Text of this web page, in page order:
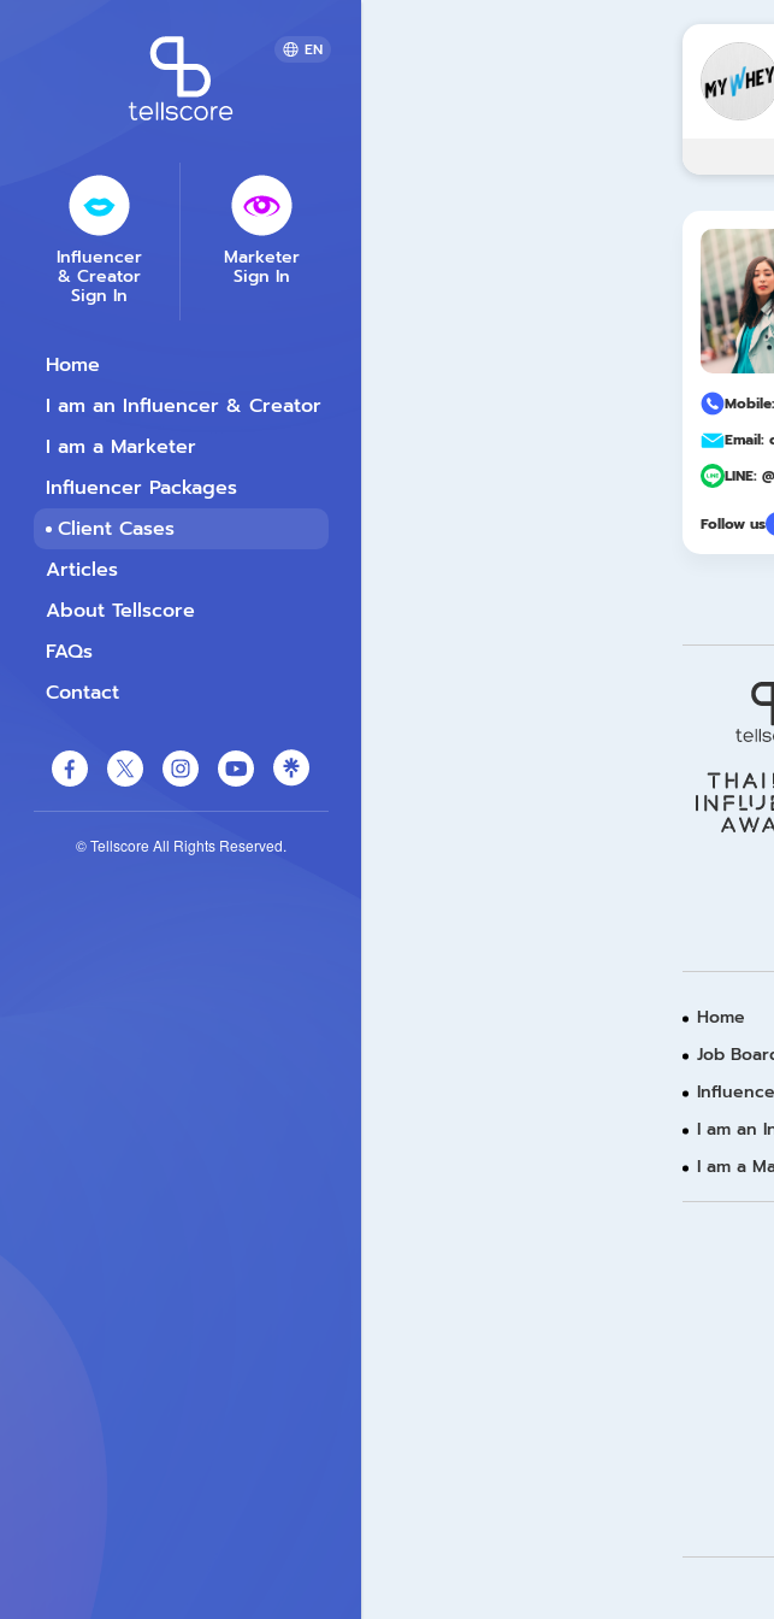
EN
Influencer
& Creator
Sign In
Marketer
Sign In
Home
I am an Influencer & Creator
I am a Marketer
Influencer Packages
Client Cases
Articles
About Tellscore
FAQs
Contact
© Tellscore All Rights Reserved.
Email:
LINE:
Follow us
Home
Job
I am an
I am a